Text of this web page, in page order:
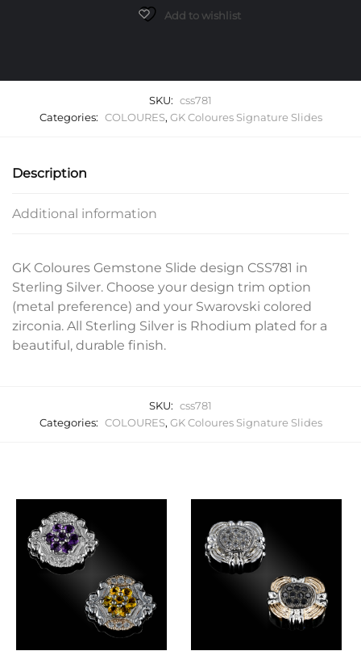
Add to wishlist
SKU: css781
Categories: COLOURES, GK Coloures Signature Slides
Description
Additional information
GK Coloures Gemstone Slide design CSS781 in
Sterling Silver. Choose your design trim option
(metal preference) and your Swarovski colored
zirconia. All Sterling Silver is Rhodium plated for a
beautiful, durable finish.
SKU: css781
Categories: COLOURES, GK Coloures Signature Slides